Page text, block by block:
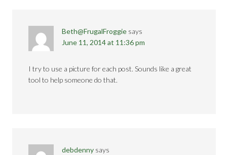
Beth@FrugalFroggie says
June 11, 2014 at 11:36 pm
I try to use a picture for each post. Sounds like a great
tool to help someone do that.
debdenny says